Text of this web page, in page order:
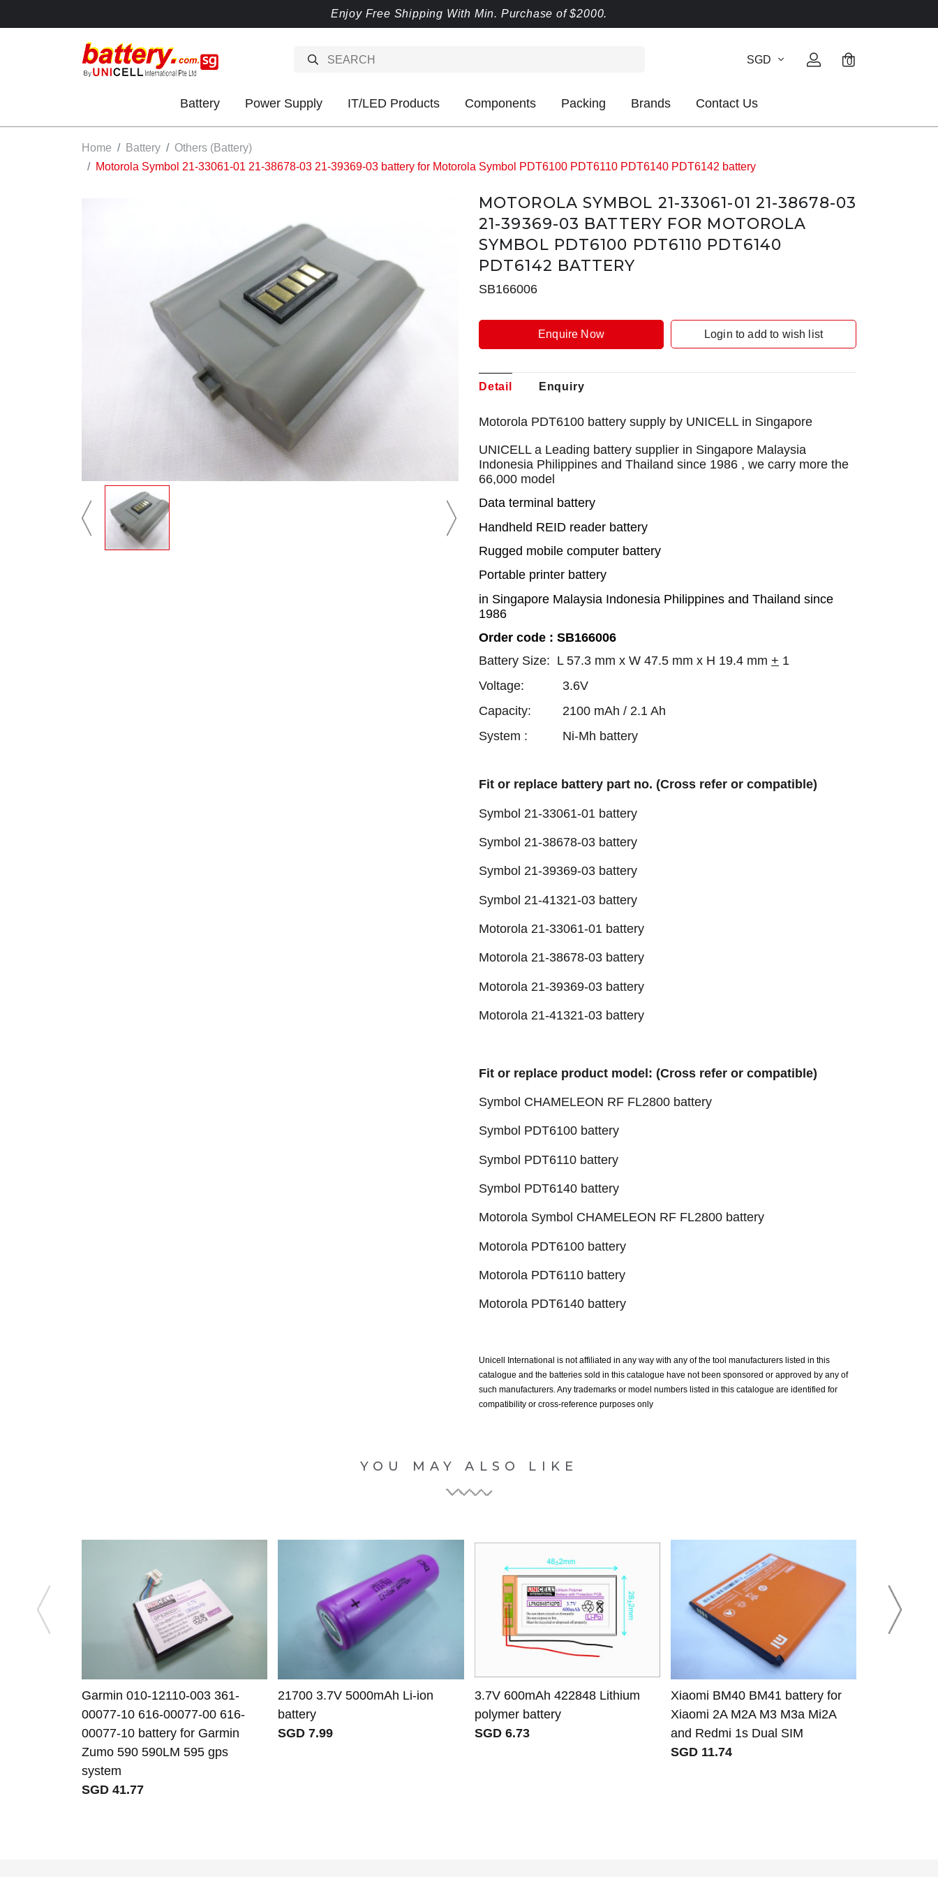
Enjoy Free Shipping With Min. Purchase of $2000.
SGD 0
Battery Power Supply IT/LED Products Components Packing Brands Contact Us
Home Battery
Others (Battery)
Motorola Symbol 21-33061-01 21-38678-03 21-39369-03 battery for Motorola Symbol PDT6100 PDT6110 PDT6140 PDT6142 battery
MOTOROLA SYMBOL 21-33061-01 21-38678-03
21-39369-03 BATTERY FOR MOTOROLA
SYMBOL PDT6100 PDT6110 PDT6140
PDT6142 BATTERY
SB166006
Enquire Now Login to add to wish list
Detail Enquiry
Motorola PDT6100 battery supply by UNICELL in Singapore
UNICELL a Leading battery supplier in Singapore Malaysia
Indonesia Philippines and Thailand since 1986 , we carry more the
66,000 model
Data terminal battery
Handheld REID reader battery
Rugged mobile computer battery
Portable printer battery
in Singapore Malaysia Indonesia Philippines and Thailand since
1986
Order code : SB166006
Battery Size: L 57.3 mm x W 47.5 mm x H 19.4 mm + 1
Voltage: 3.6V
Capacity: 2100 mAh / 2.1 Ah
System : Ni-Mh battery
Fit or replace battery part no. (Cross refer or compatible)
Symbol 21-33061-01 battery
Symbol 21-38678-03 battery
Symbol 21-39369-03 battery
Symbol 21-41321-03 battery
Motorola 21-33061-01 battery
Motorola 21-38678-03 battery
Motorola 21-39369-03 battery
Motorola 21-41321-03 battery
Fit or replace product model: (Cross refer or compatible)
Symbol CHAMELEON RF FL2800 battery
Symbol PDT6100 battery
Symbol PDT6110 battery
Symbol PDT6140 battery
Motorola Symbol CHAMELEON RF FL2800 battery
Motorola PDT6100 battery
Motorola PDT6110 battery
Motorola PDT6140 battery
Unicell International is not affiliated in any way with any of the tool manufacturers listed in this
catalogue and the batteries sold in this catalogue have not been sponsored or approved by any of
such manufacturers. Any trademarks or model numbers listed in this catalogue are identified for
compatibility or cross-reference purposes only
YOU MAY ALSO LIKE
Garmin 010-12110-003 361-
00077-10 616-00077-00 616-
00077-10 battery for Garmin
Zumo 590 590LM 595 gps
system
SGD 41.77
21700 3.7V 5000mAh Li-ion
battery
SGD 7.99
3.7V 600mAh 422848 Lithium
polymer battery
SGD 6.73
Xiaomi BM40 BM41 battery for
Xiaomi 2A M2A M3 M3a Mi2A
and Redmi 1s Dual SIM
SGD 11.74